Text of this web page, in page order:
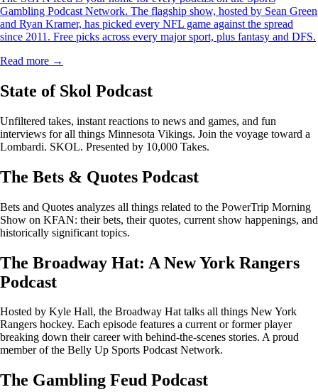
Gambling Podcast Network. The flagship show, hosted by Sean Green
and Ryan Kramer, has picked every NFL game against the spread
since 2011. Free picks across every major sport, plus fantasy and DFS.
Read more →
State of Skol Podcast
Unfiltered takes, instant reactions to news and games, and fun
interviews for all things Minnesota Vikings. Join the voyage toward a
Lombardi. SKOL. Presented by 10,000 Takes.
The Bets & Quotes Podcast
Bets and Quotes analyzes all things related to the PowerTrip Morning
Show on KFAN: their bets, their quotes, current show happenings, and
historically significant topics.
The Broadway Hat: A New York Rangers
Podcast
Hosted by Kyle Hall, the Broadway Hat talks all things New York
Rangers hockey. Each episode features a current or former player
breaking down their career with behind-the-scenes stories. A proud
member of the Belly Up Sports Podcast Network.
The Gambling Feud Podcast